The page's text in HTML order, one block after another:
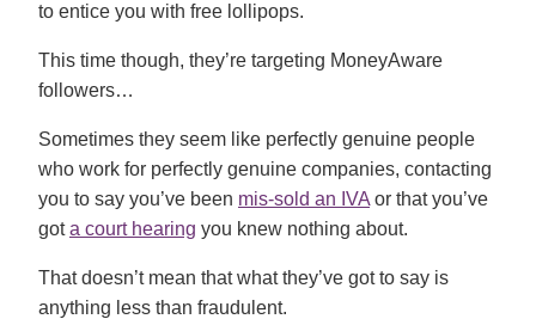
to entice you with free lollipops.
This time though, they’re targeting MoneyAware
followers…
Sometimes they seem like perfectly genuine people
who work for perfectly genuine companies, contacting
you to say you’ve been mis-sold an IVA or that you’ve
gota court hearing you knew nothing about.
That doesn’t mean that what they’ve got to say is
anything less than fraudulent.